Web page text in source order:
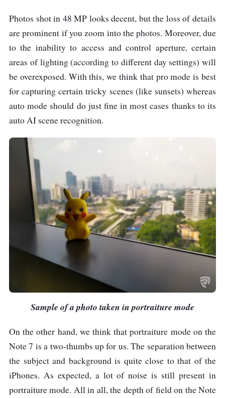
Photos shot in 48 MP looks decent, but the loss of details
are prominent if you zoom into the photos. Moreover, due
to the inability to access and control aperture, certain
areas of lighting (according to different day settings) will
be overexposed. With this, we think that pro mode is best
for capturing certain tricky scenes (like sunsets) whereas
auto mode should do just fine in most cases thanks to its
auto AI scene recognition.
Sample of a photo taken in portraiture mode
On the other hand, we think that portraiture mode on the
Note 7 is a two-thumbs up for us. The separation between
the subject and background is quite close to that of the
iPhones. As expected, a lot of noise is still present in
portraiture mode. All in all, the depth of field on the Note